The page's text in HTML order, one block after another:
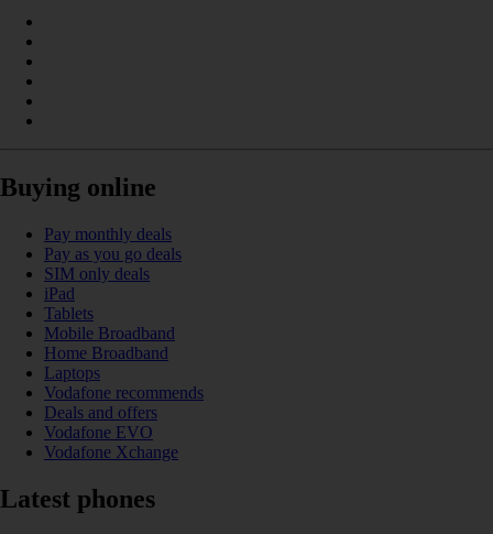
Buying online
Pay monthly deals
Pay as you go deals
SIM only deals
iPad
Tablets
Mobile Broadband
Home Broadband
Laptops
Vodafone recommends
Deals and offers
Vodafone EVO
Vodafone Xchange
Latest phones